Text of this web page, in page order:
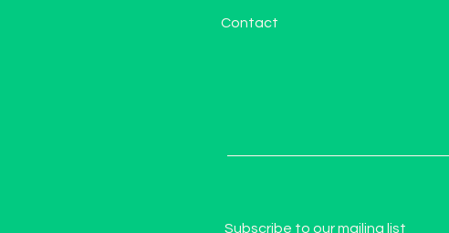
Contact
Subscribe to our mailing list